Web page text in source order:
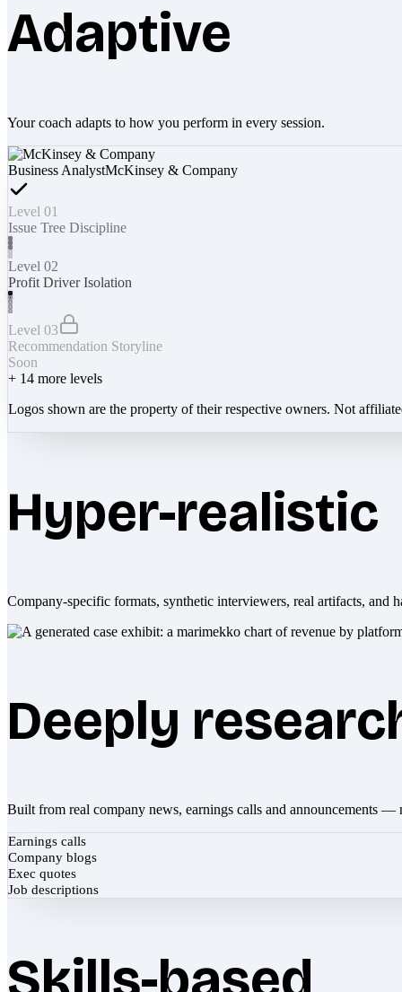
Adaptive
Your coach adapts to how you perform in every session.
Business AnalystMcKinsey & Company
Level 01
Issue Tree Discipline
Level 02
Profit Driver Isolation
Level 03
Recommendation Storyline
Soon
+ 14 more levels
Logos shown are the property of their respective owners. Not
Hyper-realistic
Company-specific formats, synthetic interviewers, real artifacts, and
Deeply
Built from real company news, earnings calls and announcements —
Earnings calls
Company blogs
Exec quotes
Job descriptions